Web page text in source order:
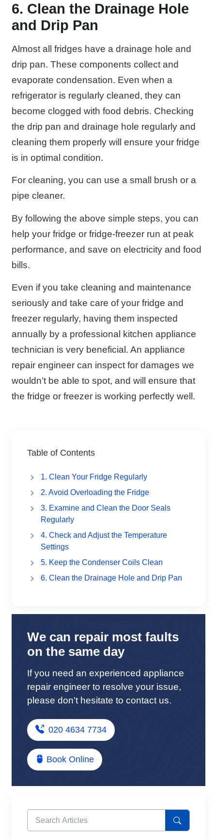
6. Clean the Drainage Hole
and Drip Pan
Almost all fridges have a drainage hole and
drip pan. These components collect and
evaporate condensation. Even when a
refrigerator is regularly cleaned, they can
become clogged with food debris. Checking
the drip pan and drainage hole regularly and
cleaning them properly will ensure your fridge
is in optimal condition.
For cleaning, you can use a small brush or a
pipe cleaner.
By following the above simple steps, you can
help your fridge or fridge-freezer run at peak
performance, and save on electricity and food
bills.
Even if you take cleaning and maintenance
seriously and take care of your fridge and
freezer regularly, having them inspected
annually by a professional kitchen appliance
technician is very beneficial. An appliance
repair engineer can inspect for damages we
wouldn’t be able to spot, and will ensure that
the fridge or freezer is working perfectly well.
Table of Contents
1. Clean Your Fridge Regularly
2. Avoid Overloading the Fridge
3. Examine and Clean the Door Seals
Regularly
4. Check and Adjust the Temperature
Settings
5. Keep the Condenser Coils Clean
6. Clean the Drainage Hole and Drip Pan
We can repair most faults
on the same day
If you need an experienced appliance
repair engineer to resolve your issue,
please don't hesitate to contact us.
020 4634 7734
Book Online